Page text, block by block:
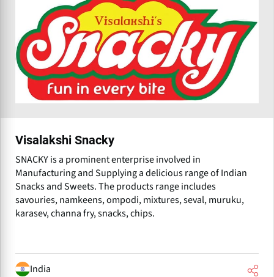
Visalakshi Snacky
SNACKY is a prominent enterprise involved in
Manufacturing and Supplying a delicious range of Indian
Snacks and Sweets. The products range includes
savouries, namkeens, ompodi, mixtures, seval, muruku,
karasev, channa fry, snacks, chips.
India